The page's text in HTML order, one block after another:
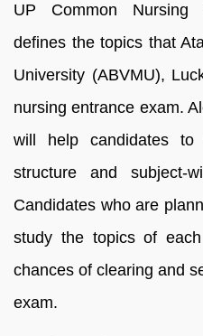
UP Common Nursing
defines the topics that
University (ABVMU),
nursing entrance exam.
will help candidates to
structure and subject-
Candidates who are
study the topics of
chances of clearing and
exam.